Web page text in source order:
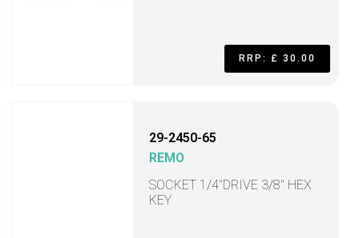
RRP: £ 30.00
29-2450-65
REMO
SOCKET 1/4"DRIVE 3/8" HEX
KEY